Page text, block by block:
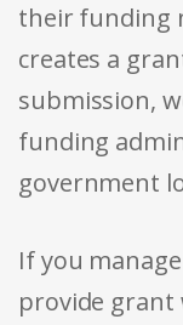
their funding
creates a
submission,
funding
government
If you
provide grant